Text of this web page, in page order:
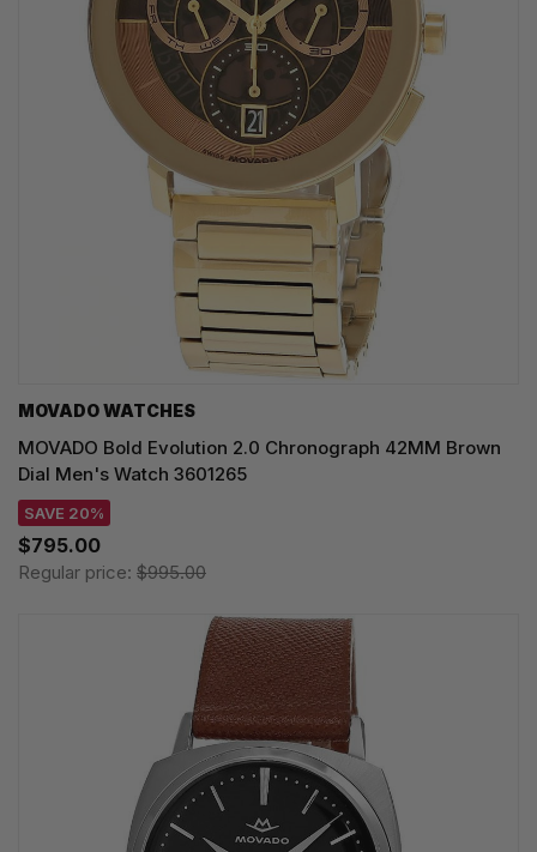
MOVADO WATCHES
MOVADO Bold Evolution 2.0 Chronograph 42MM Brown
Dial Men's Watch 3601265
SAVE 20%
$795.00
Regular price: $995.00